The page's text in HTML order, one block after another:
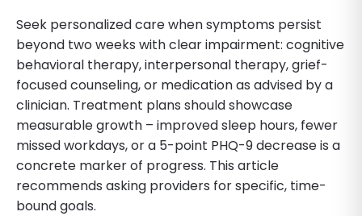
Seek personalized care when symptoms persist
beyond two weeks with clear impairment: cognitive
behavioral therapy, interpersonal therapy, grief-
focused counseling, or medication as advised by a
clinician. Treatment plans should showcase
measurable growth – improved sleep hours, fewer
missed workdays, or a 5-point PHQ-9 decrease is a
concrete marker of progress. This article
recommends asking providers for specific, time-
bound goals.